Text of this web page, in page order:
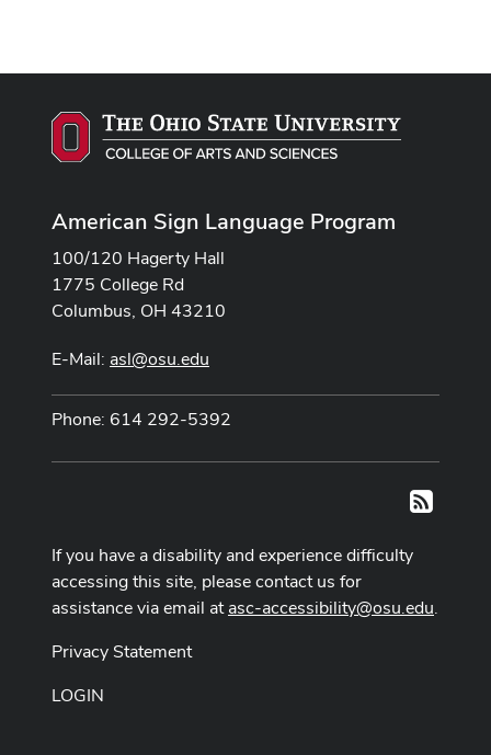
American Sign Language Program
100/120 Hagerty Hall
1775 College Rd
Columbus, OH 43210
E-Mail: asl@osu.edu
Phone: 614 292-5392
RSS
If you have a disability and experience difficulty
accessing this site, please contact us for
assistance via email atasc-accessibility@osu.edu.
Privacy Statement
LOGIN